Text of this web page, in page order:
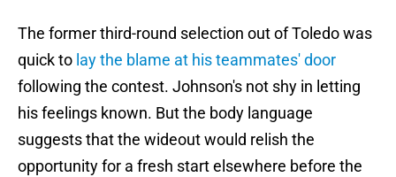
The former third-round selection out of Toledo was
quick to lay the blame at his teammates' door
following the contest. Johnson's not shy in letting
his feelings known. But the body language
suggests that the wideout would relish the
opportunity for a fresh start elsewhere before the